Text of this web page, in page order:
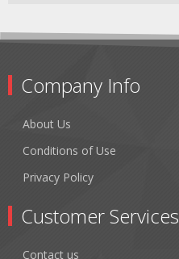
Company Info
About Us
Conditions of Use
Privacy Policy
Customer Services
Contact us